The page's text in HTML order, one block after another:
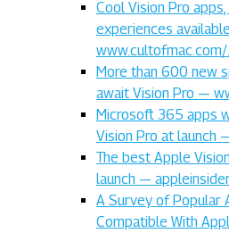
Cool Vision Pro
experiences
www.cultofmac.com/…
More than 600 new
await Vision Pro —
Microsoft 365 apps
Vision Pro at launch
The best Apple
launch —
A Survey of Popular
Compatible With